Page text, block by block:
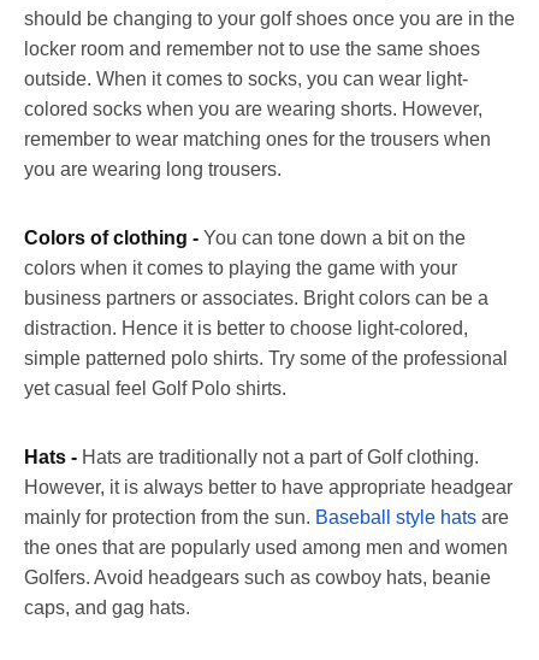
should be changing to your golf shoes once you are in the
locker room and remember not to use the same shoes
outside. When it comes to socks, you can wear light-
colored socks when you are wearing shorts. However,
remember to wear matching ones for the trousers when
you are wearing long trousers.
Colors of clothing - You can tone down a bit on the
colors when it comes to playing the game with your
business partners or associates. Bright colors can be a
distraction. Hence it is better to choose light-colored,
simple patterned polo shirts. Try some of the professional
yet casual feel Golf Polo shirts.
Hats - Hats are traditionally not a part of Golf clothing.
However, it is always better to have appropriate headgear
mainly for protection from the sun. Baseball style hats are
the ones that are popularly used among men and women
Golfers. Avoid headgears such as cowboy hats, beanie
caps, and gag hats.